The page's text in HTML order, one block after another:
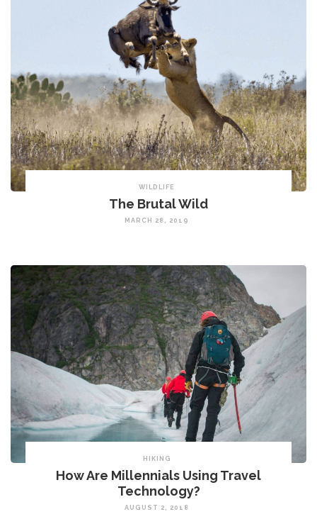
WILDLIFE
The Brutal Wild
MARCH 28, 2019
HIKING
How Are Millennials Using Travel
Technology?
AUGUST 2, 2018